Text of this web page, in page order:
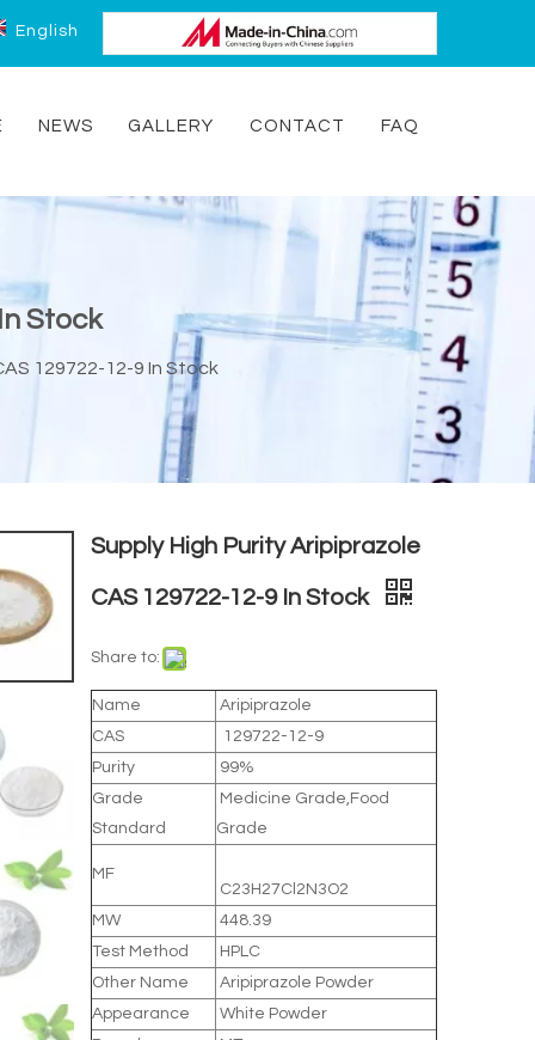
English
NEWS GALLERY CONTACT FAQ
Stock
129722-12-9 In Stock
Supply High Purity Aripiprazole
CAS 129722-12-9 In Stock
Share to:
Name
Aripiprazole
CAS
129722-12-9
Purity
99%
Grade
Standard
Medicine Grade,Food
Grade
MF
C23H27Cl2N3O2
MW
448.39
Test Method
HPLC
Other Name
Aripiprazole Powder
Appearance
White Powder